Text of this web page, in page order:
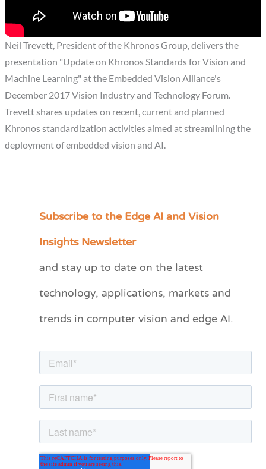
Neil Trevett, President of the Khronos Group, delivers the
presentation "Update on Khronos Standards for Vision and
Machine Learning" at the Embedded Vision Alliance's
December 2017 Vision Industry and Technology Forum.
Trevett shares updates on recent, current and planned
Khronos standardization activities aimed at streamlining the
deployment of embedded vision and AI.
Subscribe to the Edge AI and Vision
Insights Newsletter
and stay up to date on the latest
technology, applications, markets and
trends in computer vision and edge AI.
C
e
r